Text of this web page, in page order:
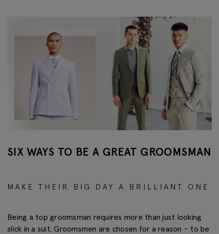
SIX WAYS TO BE A GREAT GROOMSMAN
MAKE THEIR BIG DAY A BRILLIANT ONE
Being a top groomsman requires more than just looking
slick in a suit. Groomsmen are chosen for a reason – to be